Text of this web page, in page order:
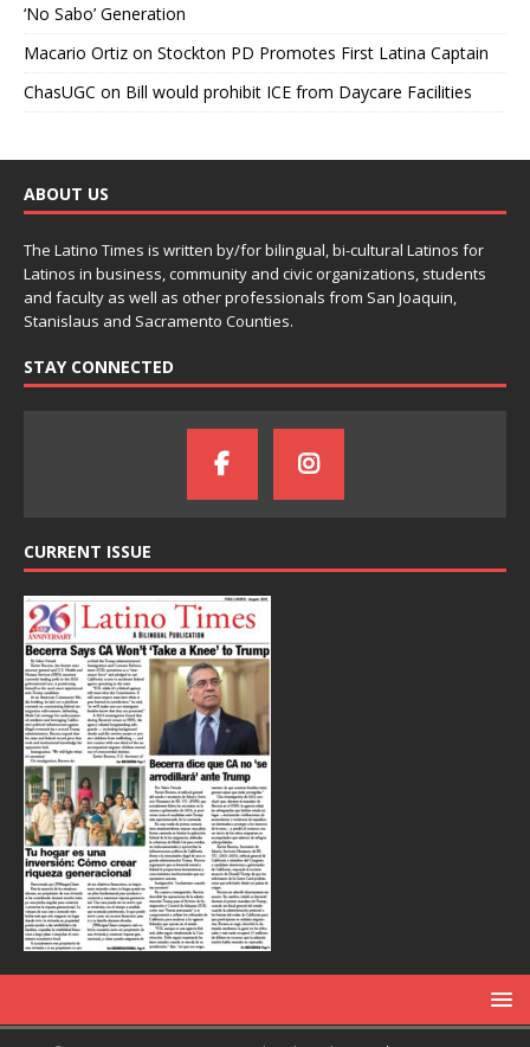
‘No Sabo’ Generation
Macario Ortiz on Stockton PD Promotes First Latina Captain
ChasUGC on Bill would prohibit ICE from Daycare Facilities
ABOUT US
The Latino Times is written by/for bilingual, bi-cultural Latinos for
Latinos in business, community and civic organizations, students
and faculty as well as other professionals from San Joaquin,
Stanislaus and Sacramento Counties.
STAY CONNECTED
CURRENT ISSUE